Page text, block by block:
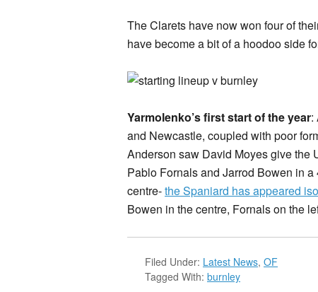
The Clarets have now won four of
have become a bit of a hoodoo side
Yarmolenko’s first start of the year:
and Newcastle, coupled with poor
Anderson saw David Moyes give the
Pablo Fornals and Jarrod Bowen in
centre-the Spaniard has appeared
Bowen in the centre, Fornals on the
Filed Under: Latest News, OF
Tagged With: burnley